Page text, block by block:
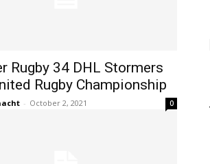
Rugby 34 DHL Stormers
Rugby Championship
- October 2, 2021 0